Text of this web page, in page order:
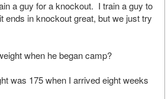
a guy for a knockout. I train a guy to
ends in knockout great, but we just try
when he began camp?
was 175 when I arrived eight weeks